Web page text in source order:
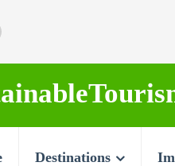
Destinations